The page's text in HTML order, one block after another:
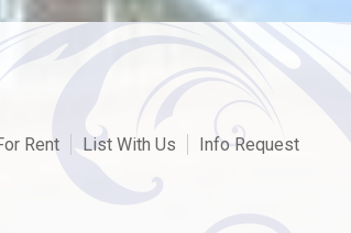
Rent List With Us Info Request